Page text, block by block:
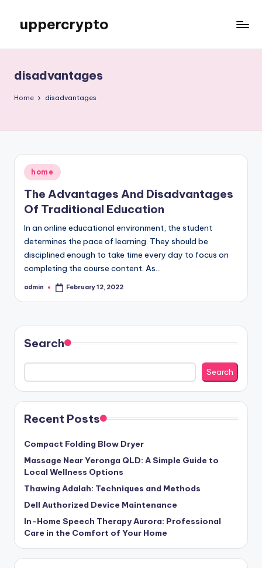
content
uppercrypto
Blog
disadvantages
Home disadvantages
Posted
in
home
The Advantages And Disadvantages
Of Traditional Education
In an online educational environment, the student
determines the pace of learning. They should be
disciplined enough to take time every day to focus on
completing the course content. As…
Posted
admin February 12, 2022
Search
Search
Recent Posts
Compact Folding Blow Dryer
Massage Near Yeronga QLD: A Simple Guide to
Local Wellness Options
Thawing Adalah: Techniques and Methods
Dell Authorized Device Maintenance
In-Home Speech Therapy Aurora: Professional
Care in the Comfort of Your Home